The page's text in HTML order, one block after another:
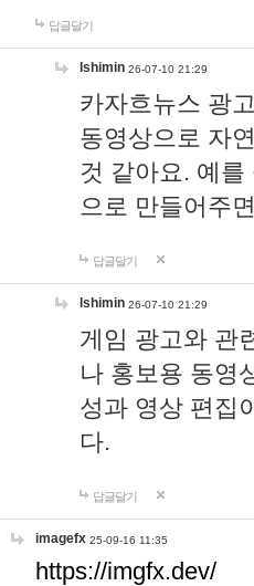
답글달기
lshimin 26-07-10 21:29
카자흐뉴스 광
동영상으로 자
것 같아요. 예
으로 만들어주
답글달기
lshimin 26-07-10 21:29
게임 광고와 관
나 홍보용 동영
성과 영상 편집
다.
답글달기
imagefx 25-09-16 11:35
https://imgfx.dev/